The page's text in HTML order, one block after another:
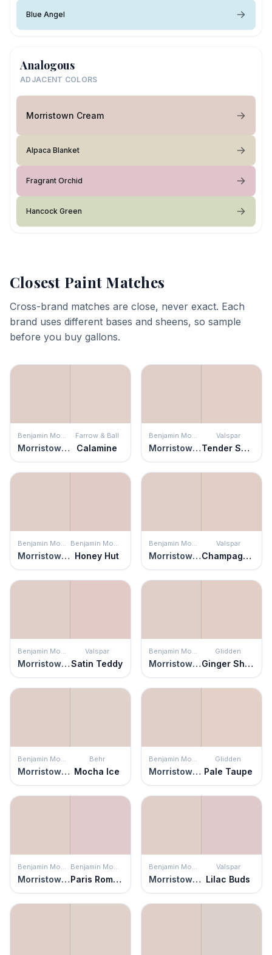
Blue Angel
Analogous
ADJACENT COLORS
Morristown Cream
Alpaca Blanket
Fragrant Orchid
Hancock Green
Closest Paint Matches
Cross-brand matches are close, never exact. Each
brand uses different bases and sheens, so sample
before you buy gallons.
Benjamin Moore
Morristown Cream
Farrow & Ball
Calamine
Benjamin Moore
Morristown Cream
Valspar
Tender Shell
Benjamin Moore
Morristown Cream
Benjamin Moore
Honey Hut
Benjamin Moore
Morristown Cream
Valspar
Champagne Glee
Benjamin Moore
Morristown Cream
Valspar
Satin Teddy
Benjamin Moore
Morristown Cream
Glidden
Ginger Shortbread
Benjamin Moore
Morristown Cream
Behr
Mocha Ice
Benjamin Moore
Morristown Cream
Glidden
Pale Taupe
Benjamin Moore
Morristown Cream
Benjamin Moore
Paris Romance
Benjamin Moore
Morristown Cream
Valspar
Lilac Buds